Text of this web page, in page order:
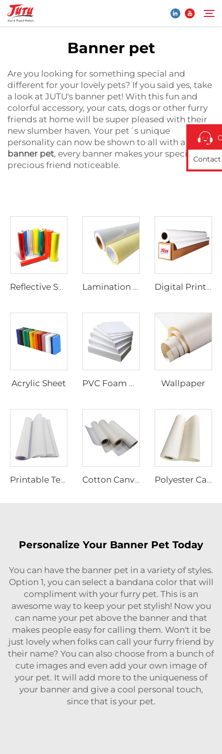
Products
About Us
Application
Search
Contact
Banner pet
Are you looking for something special and
different for your lovely pets? If you said yes, take
a look at JUTU's banner pet! With this fun and
colorful accessory, your cats, dogs or other furry
friends at home will be super pleased with their
new slumber haven. Your pet´s unique
personality can now be shown to all with a JUTU
banner pet, every banner makes your special and
precious friend noticeable.
Reflective Sheeting Lamination Film Digital Printing Vinyl
Acrylic Sheet PVC Foam Board Wallpaper
Printable Textiles Cotton Canvas Polyester Canvas
Personalize Your Banner Pet Today
You can have the banner pet in a variety of styles.
Option 1, you can select a bandana color that will
compliment with your furry pet. This is an
awesome way to keep your pet stylish! Now you
can name your pet above the banner and that
makes people easy for calling them. Won't it be
just lovely when folks can call your furry friend by
their name? You can also choose from a bunch of
cute images and even add your own image of
your pet. It will add more to the uniqueness of
your banner and give a cool personal touch,
since that is your pet.